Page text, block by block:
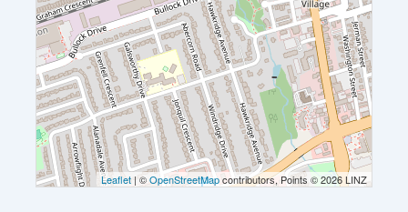
Leaflet| ©OpenStreetMapcontributors, Points © 2026 LINZ